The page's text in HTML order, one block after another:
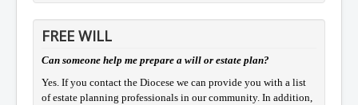
FREE WILL
Can someone help me prepare a will or estate plan?
Yes. If you contact the Diocese we can provide you with a list
of estate planning professionals in our community. In addition,